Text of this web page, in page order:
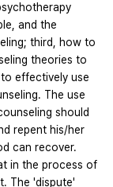
and the
third, how to
theories to
effectively use
The use
should
repent his/her
can recover.
in the process of
The 'dispute'